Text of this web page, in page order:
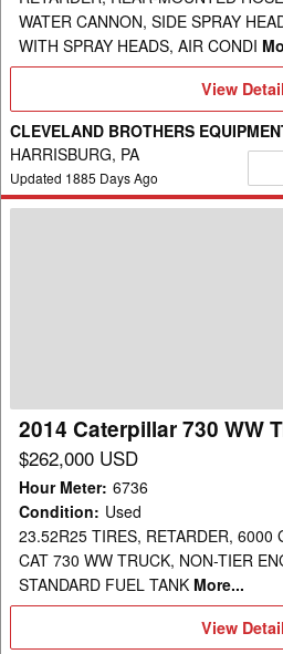
WATER CANNON, SIDE SPRAY
WITH SPRAY HEADS, AIR CONDI
View
View
CLEVELAND BROTHERS
HARRISBURG, PA
Updated 1885 Days Ago
2014 Caterpillar 730 WW
$262,000 USD
Hour Meter: 6736
Condition: Used
23.52R25 TIRES, RETARDER, 6000
CAT 730 WW TRUCK, NON-TIER
STANDARD FUEL TANK More...
View
Details
View